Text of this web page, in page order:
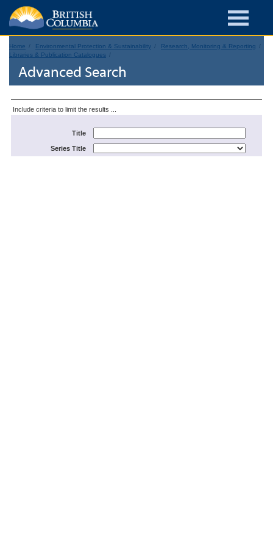
Home Environmental Protection & Sustainability
Research, Monitoring & Reporting
Libraries & Publication Catalogues
Advanced Search
Include criteria to limit the results ...
Title
Series Title